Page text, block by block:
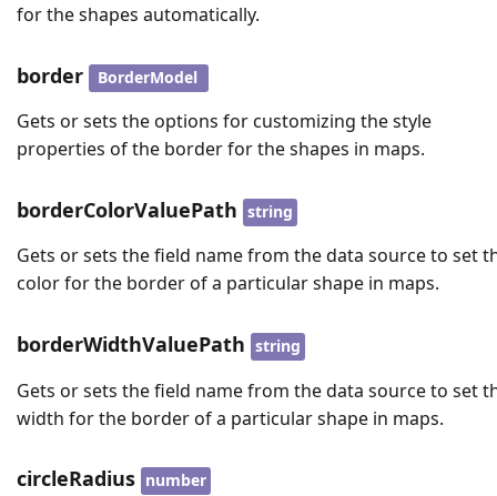
for the shapes automatically.
border BorderModel
Gets or sets the options for customizing the style
properties of the border for the shapes in maps.
borderColorValuePath string
Gets or sets the field name from the data source to set
color for the border of a particular shape in maps.
borderWidthValuePath string
Gets or sets the field name from the data source to set
width for the border of a particular shape in maps.
circleRadius number